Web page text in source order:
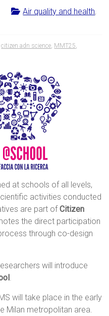
Air quality and health,
citizen adn science, MMT25,
at schools of all levels,
activities conducted
are part ofCitizen
the direct participation
through co-design
will introduce
.
will take place in the early
Milan metropolitan area.